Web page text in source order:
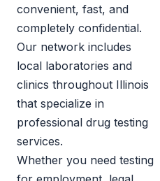
convenient, fast, and
completely confidential.
Our network includes
local laboratories and
clinics throughout Illinois
that specialize in
professional drug testing
services.
Whether you need testing